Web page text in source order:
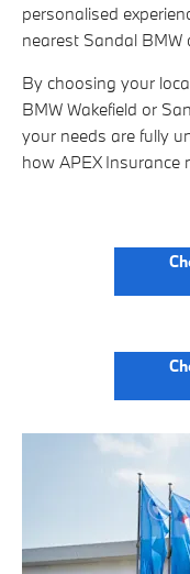
personalised
nearest Sandal BMW
By choosing your
BMW Wakefield or
your needs are fully
how APEX Insurance